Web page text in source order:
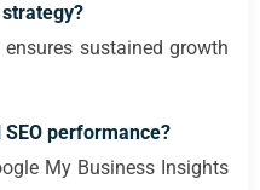
sustained growth
performance?
My Business Insights